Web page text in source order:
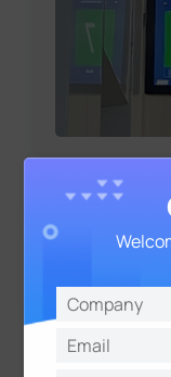
Operational
notified to
specific